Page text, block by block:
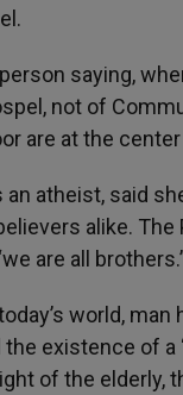
saying,
not of
are at the
atheist, said
alike.
are all
world,
existence of
of the elderly,